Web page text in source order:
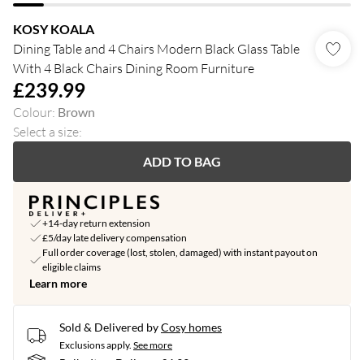
KOSY KOALA
Dining Table and 4 Chairs Modern Black Glass Table
With 4 Black Chairs Dining Room Furniture
£239.99
Colour: Brown
Select a size:
ADD TO BAG
+14-day return extension
£5/day late delivery compensation
Full order coverage (lost, stolen, damaged) with instant payout on
eligible claims
Learn more
Sold & Delivered byCosy homes
Exclusions apply. See more